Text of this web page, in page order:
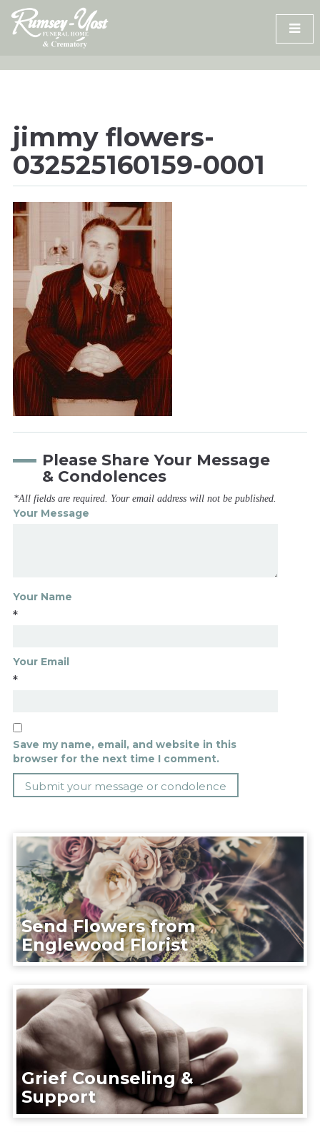
Skip
content
jimmy flowers-
032525160159-0001
Please Share Your Message
& Condolences
*All fields are required. Your email address will not be published.
Your Message
Your Name
*
Your Email
*
Save my name, email, and website in this
browser for the next time I comment.
Send Flowers from
Englewood Florist
Grief Counseling &
Support